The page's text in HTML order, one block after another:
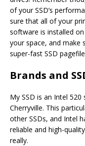
of your SSD’s
sure that all of your
software is installed
your space, and
super-fast SSD
Brands and
My SSD is an Intel
Cherryville. This
other SSDs, and Intel
reliable and high-
really.